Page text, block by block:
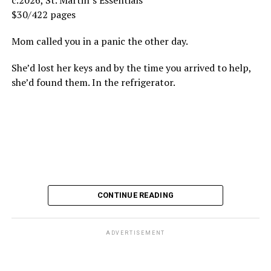
$30/422 pages
Mom called you in a panic the other day.
She’d lost her keys and by the time you arrived to help,
she’d found them. In the refrigerator.
CONTINUE READING
ADVERTISEMENT